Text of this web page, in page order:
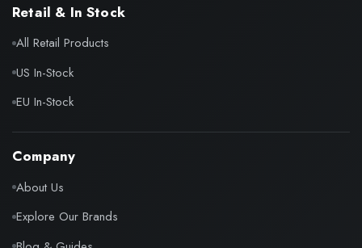
Retail & In Stock
All Retail Products
US In-Stock
EU In-Stock
Company
About Us
Explore Our Brands